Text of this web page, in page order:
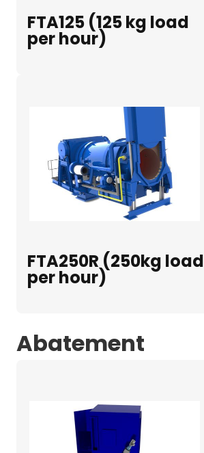
FTA125 (125 kg load
per hour)
FTA250R (250kg load
per hour)
Abatement